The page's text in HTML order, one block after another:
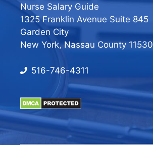
Nurse Salary Guide
1325 Franklin Avenue Suite 845
Garden City
New York, Nassau County 11530
516-746-4311